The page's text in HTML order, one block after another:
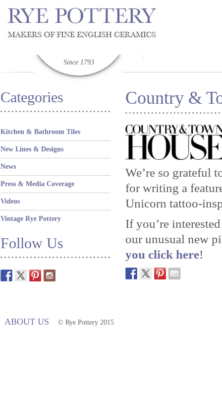
Since 1793
Categories
Kitchen & Bathroom Tiles
New Lines & Designs
News
Press & Media Coverage
Videos
Vintage Rye Pottery
Follow Us
Country &
We’re so grateful
for writing a
Unicorn tattoo-
If you’re
our unusual new
you click here!
ABOUT US © Rye Pottery 2015